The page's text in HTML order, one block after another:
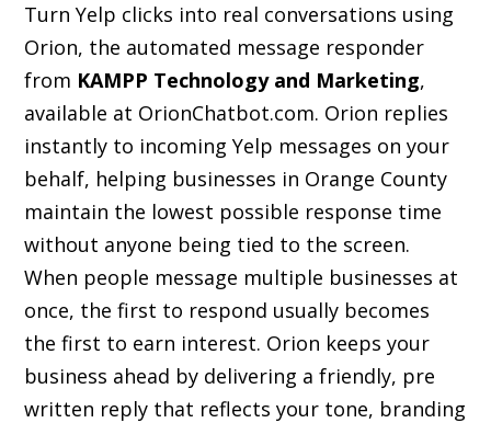
Turn Yelp clicks into real conversations using
Orion, the automated message responder
from KAMPP Technology and Marketing,
available at OrionChatbot.com. Orion replies
instantly to incoming Yelp messages on your
behalf, helping businesses in Orange County
maintain the lowest possible response time
without anyone being tied to the screen.
When people message multiple businesses at
once, the first to respond usually becomes
the first to earn interest. Orion keeps your
business ahead by delivering a friendly, pre
written reply that reflects your tone, branding